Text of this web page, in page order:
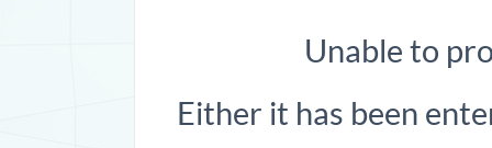
Unable to
Either it has been